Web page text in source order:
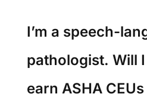
I’m a speech-
pathologist. Will
earn ASHA